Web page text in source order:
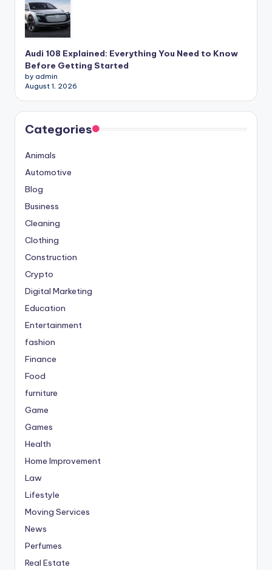
Audi 108 Explained: Everything You Need to Know
Before Getting Started
by admin
August 1, 2026
Categories
Animals
Automotive
Blog
Business
Cleaning
Clothing
Construction
Crypto
Digital Marketing
Education
Entertainment
fashion
Finance
Food
furniture
Game
Games
Health
Home Improvement
Law
Lifestyle
Moving Services
News
Perfumes
Real Estate